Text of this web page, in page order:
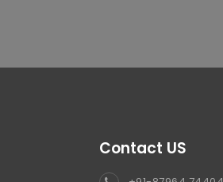
Contact US